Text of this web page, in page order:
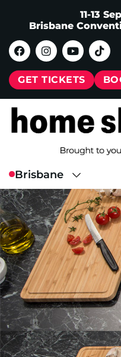
11-13
Brisbane
GET TICKETS